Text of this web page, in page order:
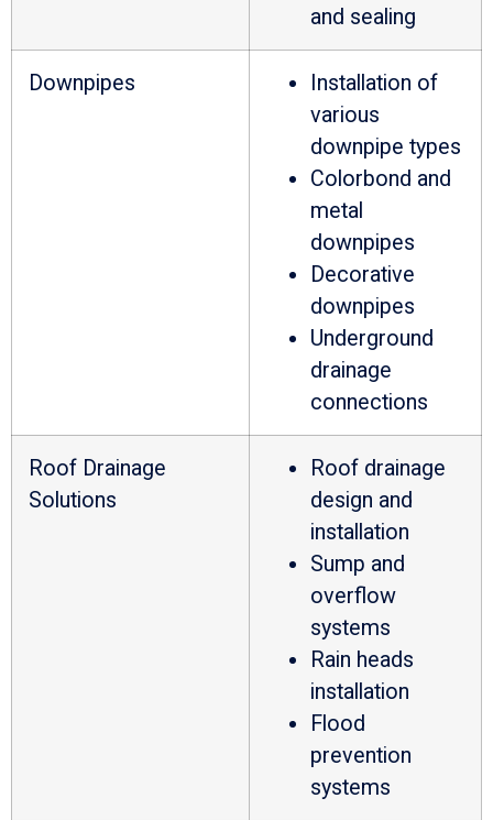
and sealing
Downpipes
Installation of
various
downpipe types
Colorbond and
metal
downpipes
Decorative
downpipes
Underground
drainage
connections
Roof Drainage
Solutions
Roof drainage
design and
installation
Sump and
overflow
systems
Rain heads
installation
Flood
prevention
systems